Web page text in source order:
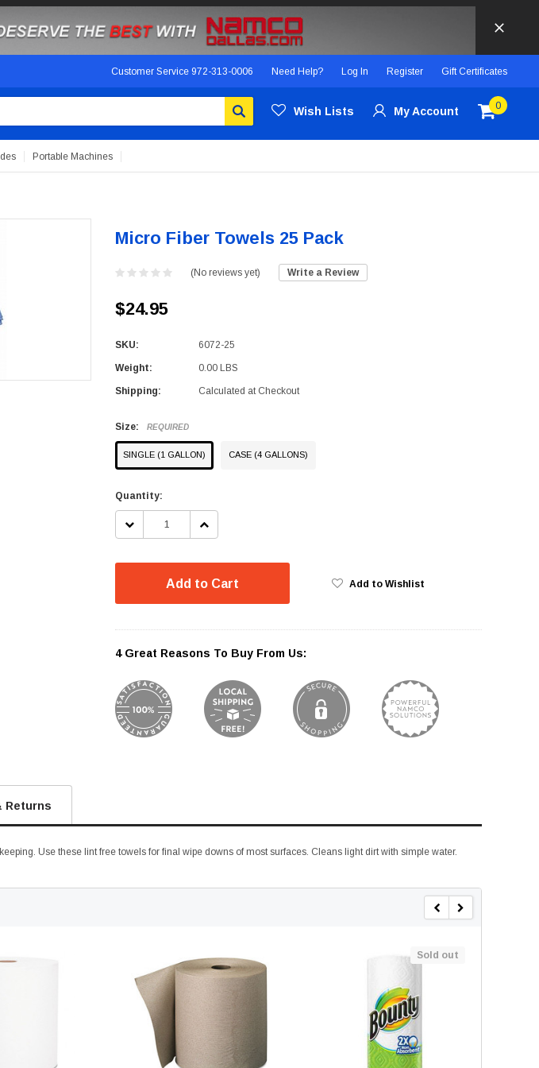
Customer Service 972-313-0006 Need Help? Log In Register Gift Certificates
Wish Lists My Account 0
Portable Machines
Micro Fiber Towels 25 Pack
(No reviews yet) Write a Review
$24.95
SKU: 6072-25
Weight: 0.00 LBS
Shipping: Calculated at Checkout
Size: REQUIRED
SINGLE (1 GALLON) CASE (4 GALLONS)
Current
Stock:
Quantity:
DECREASE
INCREASE
QUANTITY:
Add to Cart Add to Wishlist
4 Great Reasons To Buy From Us:
Returns
Use these lint free towels for final wipe downs of most surfaces. Cleans light dirt with simple water.
Sold out